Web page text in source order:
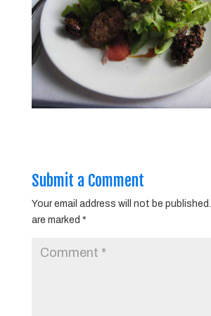
Submit a Comment
Your email address will not be published.
are marked *